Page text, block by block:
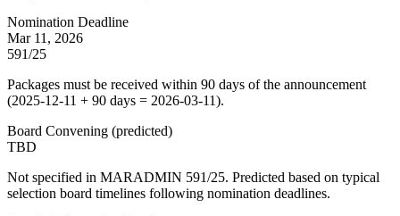
Nomination Deadline
Mar 11, 2026
591/25
Packages must be received within 90 days of the announcement
(2025-12-11 + 90 days = 2026-03-11).
Board Convening (predicted)
TBD
Not specified in MARADMIN 591/25. Predicted based on typical
selection board timelines following nomination deadlines.